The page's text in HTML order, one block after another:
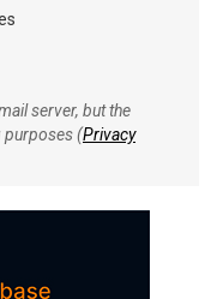
server, but the
purposes (Privacy